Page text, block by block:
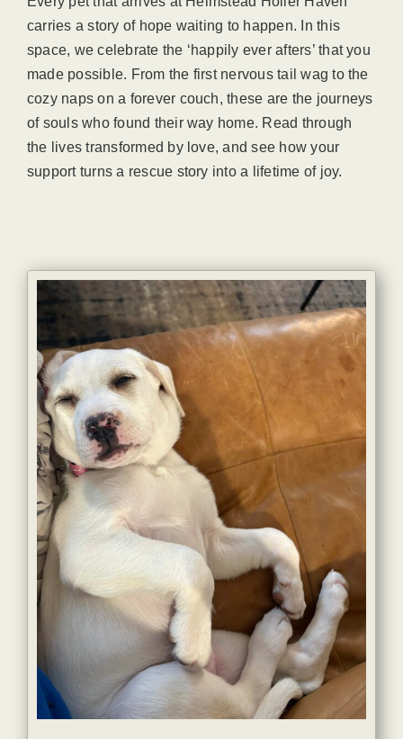
carries a story of hope waiting to happen. In this
space, we celebrate the ‘happily ever afters’ that you
made possible. From the first nervous tail wag to the
cozy naps on a forever couch, these are the journeys
of souls who found their way home. Read through
the lives transformed by love, and see how your
support turns a rescue story into a lifetime of joy.